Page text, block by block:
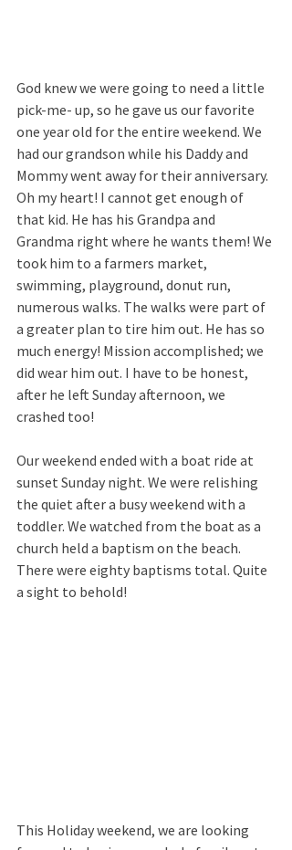
God knew we were going to need a little
pick-me- up, so he gave us our favorite
one year old for the entire weekend. We
had our grandson while his Daddy and
Mommy went away for their anniversary.
Oh my heart! I cannot get enough of
that kid. He has his Grandpa and
Grandma right where he wants them! We
took him to a farmers market,
swimming, playground, donut run,
numerous walks. The walks were part of
a greater plan to tire him out. He has so
much energy! Mission accomplished; we
did wear him out. I have to be honest,
after he left Sunday afternoon, we
crashed too!
Our weekend ended with a boat ride at
sunset Sunday night. We were relishing
the quiet after a busy weekend with a
toddler. We watched from the boat as a
church held a baptism on the beach.
There were eighty baptisms total. Quite
a sight to behold!
This Holiday weekend, we are looking